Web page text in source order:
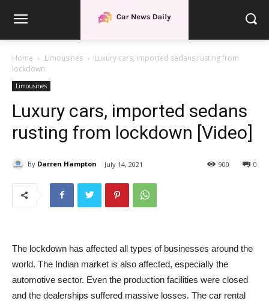
Home Limousines
Luxury cars, imported sedans rusting from
lockdown
Limousines
Luxury cars, imported sedans
rusting from lockdown [Video]
By Darren Hampton July 14, 2021 0
900
The lockdown has affected all types of businesses around the
world. The Indian market is also affected, especially the
automotive sector. Even the production facilities were closed
and the dealerships suffered massive losses. The car rental